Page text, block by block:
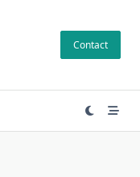
Contact